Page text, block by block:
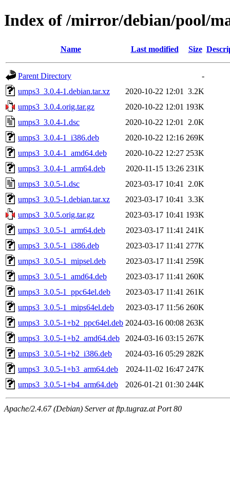
Index of /mirror/debian/pool/
Name Last modified Size
Parent Directory
-
umps3_3.0.4-1.debian.tar.xz
2020-10-22 12:01
3.2K
umps3_3.0.4.orig.tar.gz
2020-10-22 12:01 193K
umps3_3.0.4-1.dsc
2020-10-22 12:01
2.0K
umps3_3.0.4-1_i386.deb
2020-10-22 12:16 269K
umps3_3.0.4-1_amd64.deb
2020-10-22 12:27 253K
umps3_3.0.4-1_arm64.deb
2020-11-15 13:26 231K
umps3_3.0.5-1.dsc
2023-03-17 10:41
2.0K
umps3_3.0.5-1.debian.tar.xz
2023-03-17 10:41
3.3K
umps3_3.0.5.orig.tar.gz
2023-03-17 10:41 193K
umps3_3.0.5-1_arm64.deb
2023-03-17 11:41 241K
umps3_3.0.5-1_i386.deb
2023-03-17 11:41 277K
umps3_3.0.5-1_mipsel.deb
2023-03-17 11:41 259K
umps3_3.0.5-1_amd64.deb
2023-03-17 11:41 260K
umps3_3.0.5-1_ppc64el.deb
2023-03-17 11:41 261K
umps3_3.0.5-1_mips64el.deb
2023-03-17 11:56 260K
umps3_3.0.5-1+b2_ppc64el.deb 2024-03-16 00:08 263K
umps3_3.0.5-1+b2_amd64.deb
2024-03-16 03:15 267K
umps3_3.0.5-1+b2_i386.deb
2024-03-16 05:29 282K
umps3_3.0.5-1+b3_arm64.deb
2024-11-02 16:47 247K
umps3_3.0.5-1+b4_arm64.deb
2026-01-21 01:30 244K
Apache/2.4.67 (Debian) Server at ftp.tugraz.at Port 80